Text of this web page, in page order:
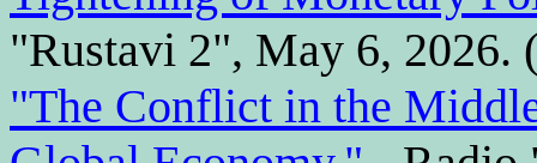
"Rustavi 2", May 6, 2026.
"The Conflict in the